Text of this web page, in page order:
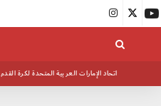
اتحاد الإمارات العربية المتحدة لكرة القدم